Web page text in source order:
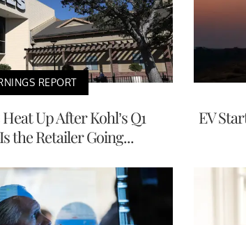
REPORT
Up After Kohl’s Q1
the Retailer Going...
EV